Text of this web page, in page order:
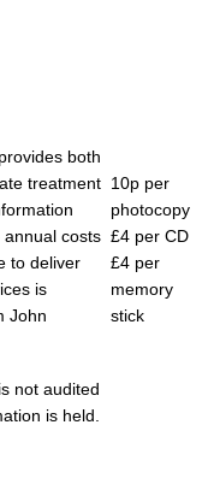
both
treatment
costs
to deliver
is
John
10p per
photocopy
£4 per CD
£4 per
memory
stick
not audited
is held.